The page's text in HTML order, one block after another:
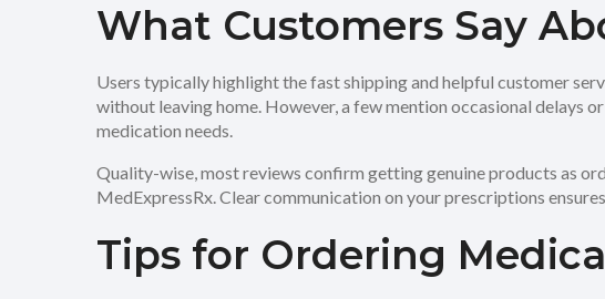
What Customers Say
Users typically highlight the fast shipping and helpful customer
without leaving home. However, a few mention occasional delays
medication needs.
Quality-wise, most reviews confirm getting genuine products as
MedExpressRx. Clear communication on your prescriptions
Tips for Ordering